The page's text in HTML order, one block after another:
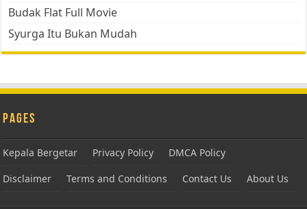
Budak Flat Full Movie
Syurga Itu Bukan Mudah
Pages
Kepala Bergetar Privacy Policy
DMCA Policy
Disclaimer
Terms and Conditions Contact Us About Us